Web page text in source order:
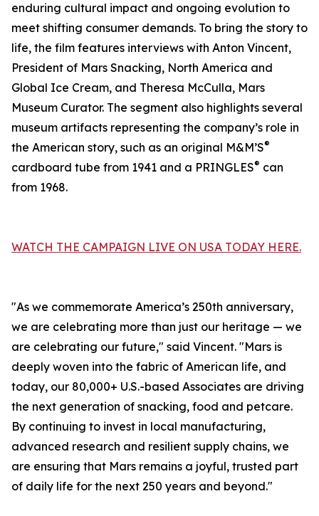
enduring cultural impact and ongoing evolution to
meet shifting consumer demands. To bring the story to
life, the film features interviews with Anton Vincent,
President of Mars Snacking, North America and
Global Ice Cream, and Theresa McCulla, Mars
Museum Curator. The segment also highlights several
museum artifacts representing the company’s role in
the American story, such as an original M&M’S®
cardboard tube from 1941 and a PRINGLES® can
from 1968.
WATCH THE CAMPAIGN LIVE ON USA TODAY HERE.
"As we commemorate America’s 250th anniversary,
we are celebrating more than just our heritage — we
are celebrating our future," said Vincent. "Mars is
deeply woven into the fabric of American life, and
today, our 80,000+ U.S.-based Associates are driving
the next generation of snacking, food and petcare.
By continuing to invest in local manufacturing,
advanced research and resilient supply chains, we
are ensuring that Mars remains a joyful, trusted part
of daily life for the next 250 years and beyond."